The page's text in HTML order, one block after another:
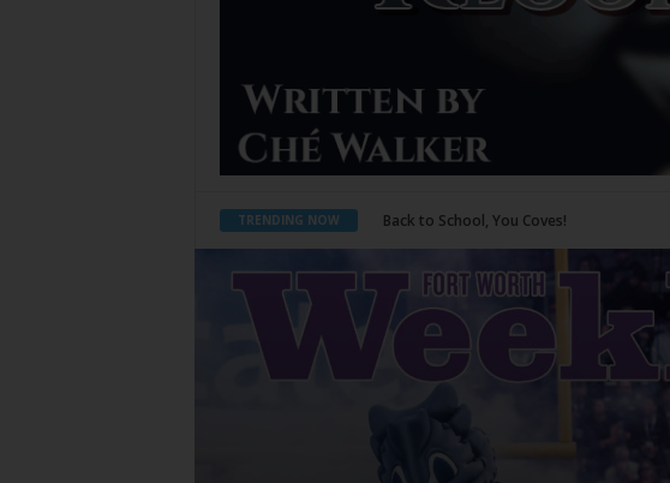
TRENDING NOW Period Poverty